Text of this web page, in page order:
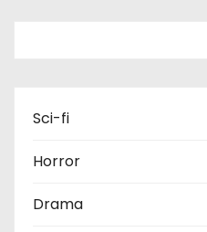
Sci-fi
Horror
Drama